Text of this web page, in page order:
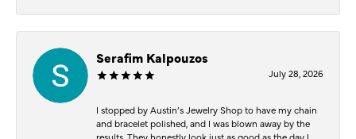
Serafim Kalpouzos
July 28, 2026
I stopped by Austin’s Jewelry Shop to have my chain
and bracelet polished, and I was blown away by the